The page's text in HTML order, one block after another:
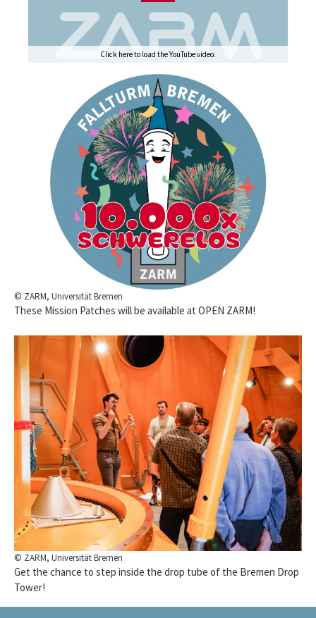
Click here to load the YouTube video.
© ZARM, Universität Bremen
These Mission Patches will be available at OPEN ZARM!
© ZARM, Universität Bremen
Get the chance to step inside the drop tube of the Bremen Drop
Tower!